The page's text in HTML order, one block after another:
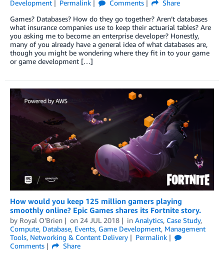
Development
Permalink Comments
Share
Games? Databases? How do they go together? Aren’t databases
what insurance companies use to keep their actuarial tables? Are
you asking me to become an enterprise developer? Honestly,
many of you already have a general idea of what databases are,
though you might be wondering where they fit in to your game
or game development […]
How would you keep 125 million gamers playing
smoothly online? Epic Games shares its Fortnite story.
by Royal O'Brien on 24 JUL 2018 in Analytics, Case Study,
Compute, Database, Events, Game Development, Management
Tools, Networking & Content Delivery
Permalink
Comments
Share